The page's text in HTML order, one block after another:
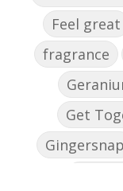
Feel great
fragrance
Get
Gingersnap